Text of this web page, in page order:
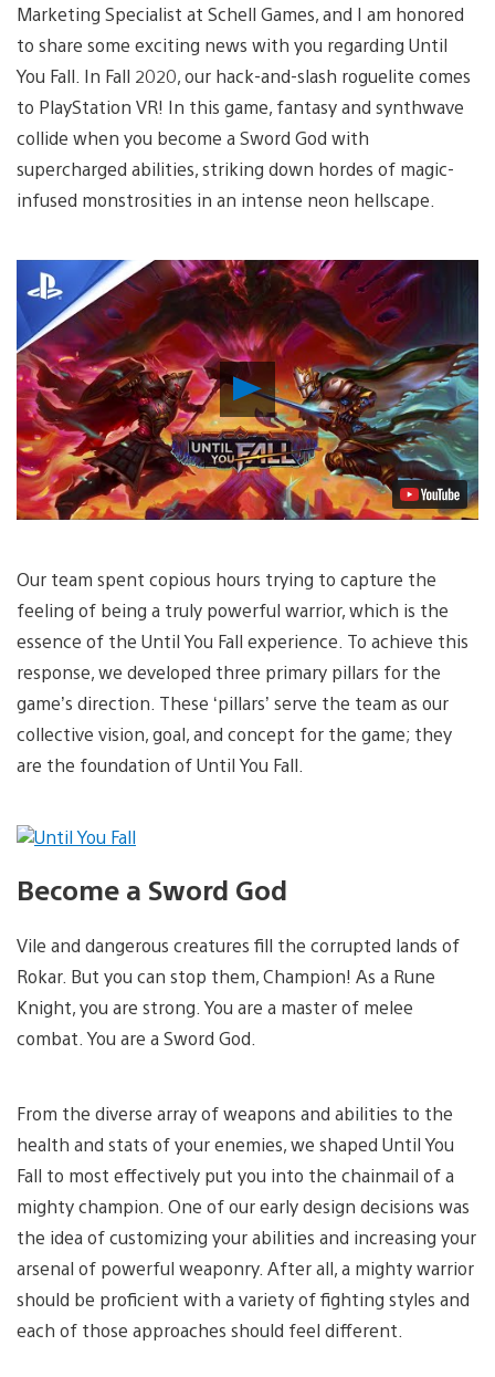
Marketing Specialist at Schell Games, and I am honored
to share some exciting news with you regarding Until
You Fall. In Fall 2020, our hack-and-slash roguelite comes
to PlayStation VR! In this game, fantasy and synthwave
collide when you become a Sword God with
supercharged abilities, striking down hordes of magic-
infused monstrosities in an intense neon hellscape.
Play
Video
Our team spent copious hours trying to capture the
feeling of being a truly powerful warrior, which is the
essence of the Until You Fall experience. To achieve this
response, we developed three primary pillars for the
game’s direction. These ‘pillars’ serve the team as our
collective vision, goal, and concept for the game; they
are the foundation of Until You Fall.
Become a Sword God
Vile and dangerous creatures fill the corrupted lands of
Rokar. But you can stop them, Champion! As a Rune
Knight, you are strong. You are a master of melee
combat. You are a Sword God.
From the diverse array of weapons and abilities to the
health and stats of your enemies, we shaped Until You
Fall to most effectively put you into the chainmail of a
mighty champion. One of our early design decisions was
the idea of customizing your abilities and increasing your
arsenal of powerful weaponry. After all, a mighty warrior
should be proficient with a variety of fighting styles and
each of those approaches should feel different.